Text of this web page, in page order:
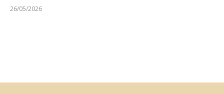
26/05/2026